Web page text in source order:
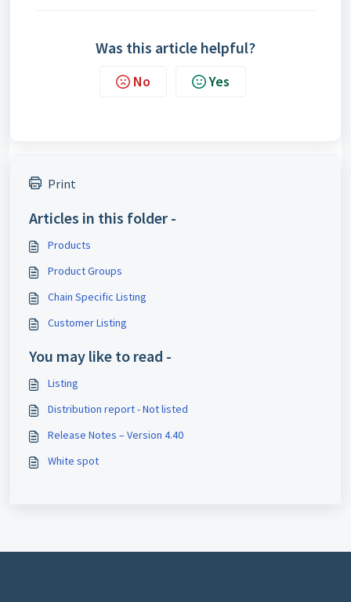
Was this article helpful?
No Yes
Print
Articles in this folder -
Products
Product Groups
Chain Specific Listing
Customer Listing
You may like to read -
Listing
Distribution report - Not listed
Release Notes – Version 4.40
White spot